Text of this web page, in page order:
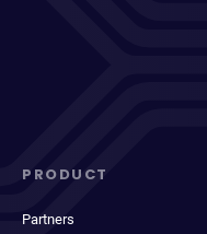
PRODUCT
Partners